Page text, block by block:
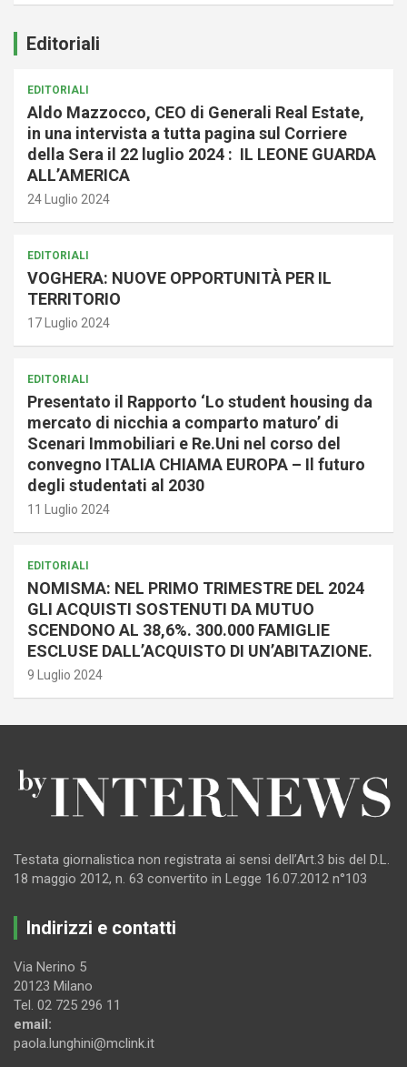
Editoriali
EDITORIALI
Aldo Mazzocco, CEO di Generali Real Estate,
in una intervista a tutta pagina sul Corriere
della Sera il 22 luglio 2024 : IL LEONE GUARDA
ALL’AMERICA
24 Luglio 2024
EDITORIALI
VOGHERA: NUOVE OPPORTUNITÀ PER IL
TERRITORIO
17 Luglio 2024
EDITORIALI
Presentato il Rapporto ‘Lo student housing da
mercato di nicchia a comparto maturo’ di
Scenari Immobiliari e Re.Uni nel corso del
convegno ITALIA CHIAMA EUROPA – Il futuro
degli studentati al 2030
11 Luglio 2024
EDITORIALI
NOMISMA: NEL PRIMO TRIMESTRE DEL 2024
GLI ACQUISTI SOSTENUTI DA MUTUO
SCENDONO AL 38,6%. 300.000 FAMIGLIE
ESCLUSE DALL’ACQUISTO DI UN’ABITAZIONE.
9 Luglio 2024
Testata giornalistica non registrata ai sensi dell’Art.3 bis del D.L.
18 maggio 2012, n. 63 convertito in Legge 16.07.2012 n°103
Indirizzi e contatti
Via Nerino 5
20123 Milano
Tel. 02 725 296 11
email:
paola.lunghini@mclink.it